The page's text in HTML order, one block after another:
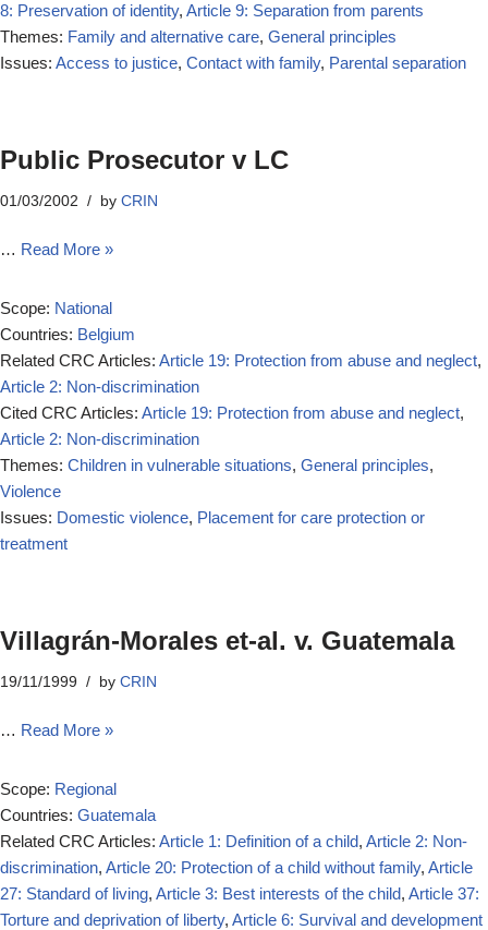
8: Preservation of identity, Article 9: Separation from parents
Themes: Family and alternative care, General principles
Issues: Access to justice, Contact with family, Parental separation
Public Prosecutor v LC
01/03/2002 by CRIN
… Read More »
Scope: National
Countries: Belgium
Related CRC Articles: Article 19: Protection from abuse and neglect,
Article 2: Non-discrimination
Cited CRC Articles: Article 19: Protection from abuse and neglect,
Article 2: Non-discrimination
Themes: Children in vulnerable situations, General principles,
Violence
Issues: Domestic violence, Placement for care protection or
treatment
Villagrán-Morales et-al. v. Guatemala
19/11/1999 by CRIN
… Read More »
Scope: Regional
Countries: Guatemala
Related CRC Articles: Article 1: Definition of a child, Article 2: Non-
discrimination, Article 20: Protection of a child without family, Article
27: Standard of living, Article 3: Best interests of the child, Article 37:
Torture and deprivation of liberty, Article 6: Survival and development